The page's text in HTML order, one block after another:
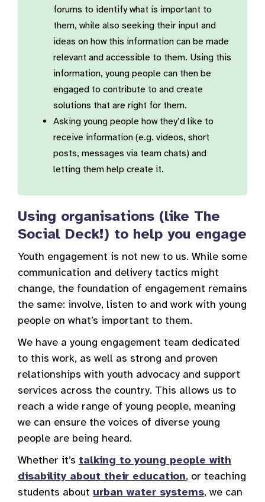
forums to identify what is important to
them, while also seeking their input and
ideas on how this information can be made
relevant and accessible to them. Using this
information, young people can then be
engaged to contribute to and create
solutions that are right for them.
Asking young people how they’d like to
receive information (e.g. videos, short
posts, messages via team chats) and
letting them help create it.
Using organisations (like The
Social Deck!) to help you engage
Youth engagement is not new to us. While some
communication and delivery tactics might
change, the foundation of engagement remains
the same: involve, listen to and work with young
people on what’s important to them.
We have a young engagement team dedicated
to this work, as well as strong and proven
relationships with youth advocacy and support
services across the country. This allows us to
reach a wide range of young people, meaning
we can ensure the voices of diverse young
people are being heard.
Whether it’s talking to young people with
disability about their education, or teaching
students about urban water systems, we can